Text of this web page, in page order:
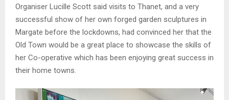
Organiser Lucille Scott said visits to Thanet, and a very
successful show of her own forged garden sculptures in
Margate before the lockdowns, had convinced her that the
Old Town would be a great place to showcase the skills of
her Co-operative which has been enjoying great success in
their home towns.